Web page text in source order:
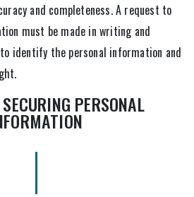
and completeness. A request to
must be made in writing and
identify the personal information and
PERSONAL